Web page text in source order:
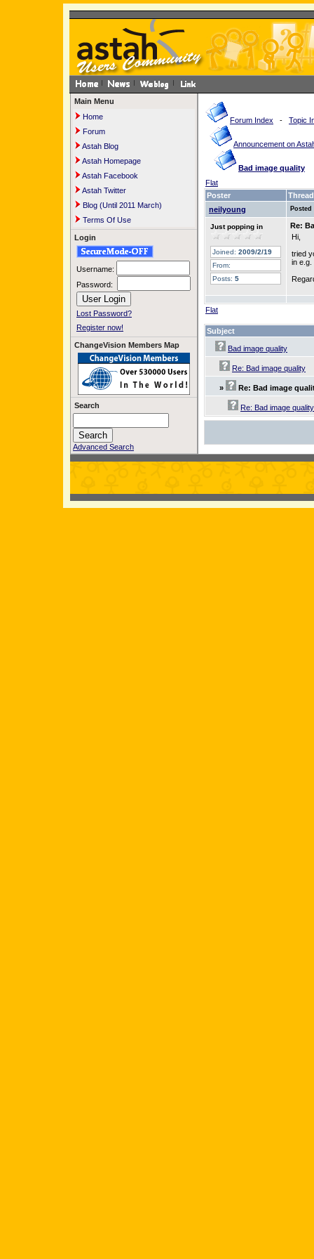
Main Menu
Home
Forum
Astah Blog
Astah Homepage
Astah Facebook
Astah Twitter
Blog (Until 2011 March)
Terms Of Use
Login
Username:
Password:
Lost Password?
Register now!
ChangeVision Members Map
Search
Advanced Search
Forum Index - Topic
Announcement on
Bad image quality
Flat
Poster
Thread
neilyoung
Just popping in
Joined: 2009/2/19
From:
Posts: 5
Re:
Hi,
tried
in e.g.
Flat
Subject
Bad image quality
Re: Bad image quality
» Re: Bad image
Re: Bad image quality